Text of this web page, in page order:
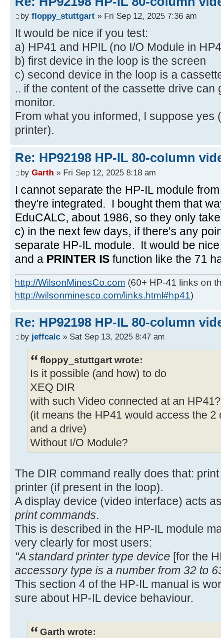
by floppy_stuttgart » Fri Sep 12, 2025 7:36 am
It would be nice if you test:
a) HP41 and HPIL (no I/O Module in
b) first device in the loop is the screen
c) second device in the loop is a
.. if the content of the cassette drive can
monitor.
From what you informed, I suppose yes
printer).
Re: HP92198 HP-IL 80-column
by Garth » Fri Sep 12, 2025 8:18 am
I cannot separate the HP-IL module
they're integrated. I bought them that
EduCALC, about 1986, so they only
c) in the next few days, if there's any
separate HP-IL module. It would be
and a PRINTER IS function like the 71
http://WilsonMinesCo.com (60+ HP-41 links on
http://wilsonminesco.com/links.html#hp41)
Re: HP92198 HP-IL 80-column
by jeffcalc » Sat Sep 13, 2025 8:47 am
floppy_stuttgart wrote:
Is it possible (and how) to do
XEQ DIR
with such Video connected at an HP41?
(it means the HP41 would access the
and a drive)
Without I/O Module?
The DIR command really does that:
printer (if present in the loop).
A display device (video interface) acts
print commands.
This is described in the HP-IL module
very clearly for most users:
"A standard printer type device [for the
accessory type is a number from 32 to
This section 4 of the HP-IL manual is
sure about HP-IL device behaviour.
Garth wrote: